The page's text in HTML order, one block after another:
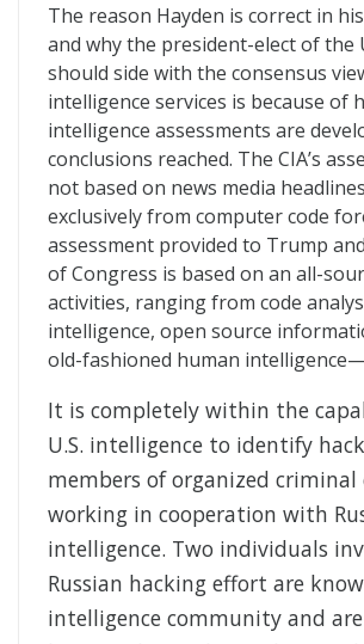
The reason Hayden is correct in
and why the president-elect of the
should side with the consensus
intelligence services is because of
intelligence assessments are
conclusions reached. The CIA’s
not based on news media
exclusively from computer code
assessment provided to Trump
of Congress is based on an all-
activities, ranging from code
intelligence, open source
old-fashioned human
It is completely within the
U.S. intelligence to identify
members of organized criminal
working in cooperation with
intelligence. Two individuals
Russian hacking effort are
intelligence community and